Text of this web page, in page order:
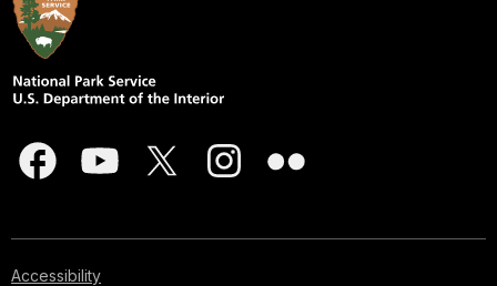
Accessibility